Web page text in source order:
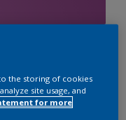
the storing of cookies
site usage, and
for more